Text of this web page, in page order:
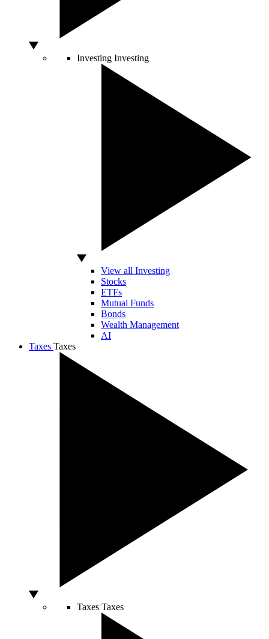
Investing Investing
View all Investing
Stocks
ETFs
Mutual Funds
Bonds
Wealth Management
AI
Taxes Taxes
Taxes Taxes